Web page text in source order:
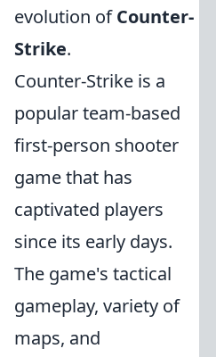
evolution ofCounter-
Strike.
Counter-Strike is a
popular team-based
first-person shooter
game that has
captivated players
since its early days.
The game's tactical
gameplay, variety of
maps, and